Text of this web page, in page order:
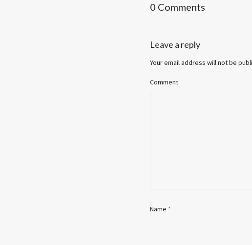
0 Comments
Leave a reply
Your email address will not be
Comment
Name *